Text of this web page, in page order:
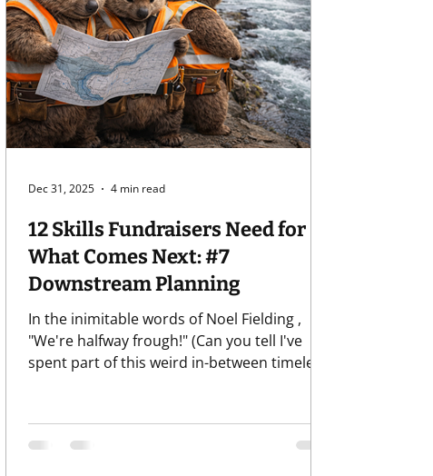
Research Philanthropy Operations
Retention
12 Skills Fundraisers Need for
What Comes Next: #7
Downstream Planning
In the inimitable words of Noel Fielding ,
"We're halfway frough!" (Can you tell I've
spent part of this weird in-between timeless
things pure and lovely and good in the
world?) Halfway through our series on the
Dec 31, 2025 4 min read